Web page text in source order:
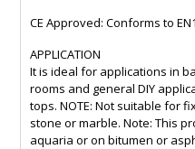
CE Approved: Conforms to
APPLICATION
It is ideal for applications in
rooms and general DIY
tops. NOTE: Not suitable for
stone or marble. Note: This
aquaria or on bitumen or